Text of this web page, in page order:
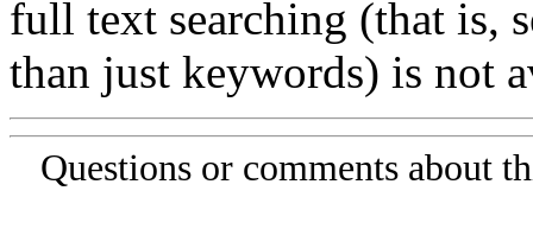
full text searching (that is,
than just keywords) is not
Questions or comments about